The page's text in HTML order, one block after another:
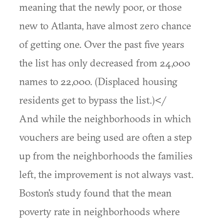
meaning that the newly poor, or those
new to Atlanta, have almost zero chance
of getting one. Over the past five years
the list has only decreased from 24,000
names to 22,000. (Displaced housing
residents get to bypass the list.)</
And while the neighborhoods in which
vouchers are being used are often a step
up from the neighborhoods the families
left, the improvement is not always vast.
Boston's study found that the mean
poverty rate in neighborhoods where